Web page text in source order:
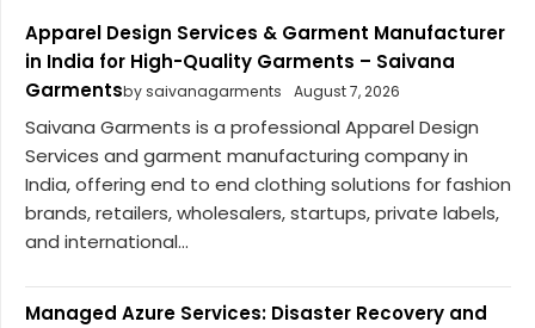
Apparel Design Services & Garment Manufacturer
in India for High-Quality Garments – Saivana
Garmentsby saivanagarments August 7, 2026
Saivana Garments is a professional Apparel Design
Services and garment manufacturing company in
India, offering end to end clothing solutions for fashion
brands, retailers, wholesalers, startups, private labels,
and international...
Managed Azure Services: Disaster Recovery and